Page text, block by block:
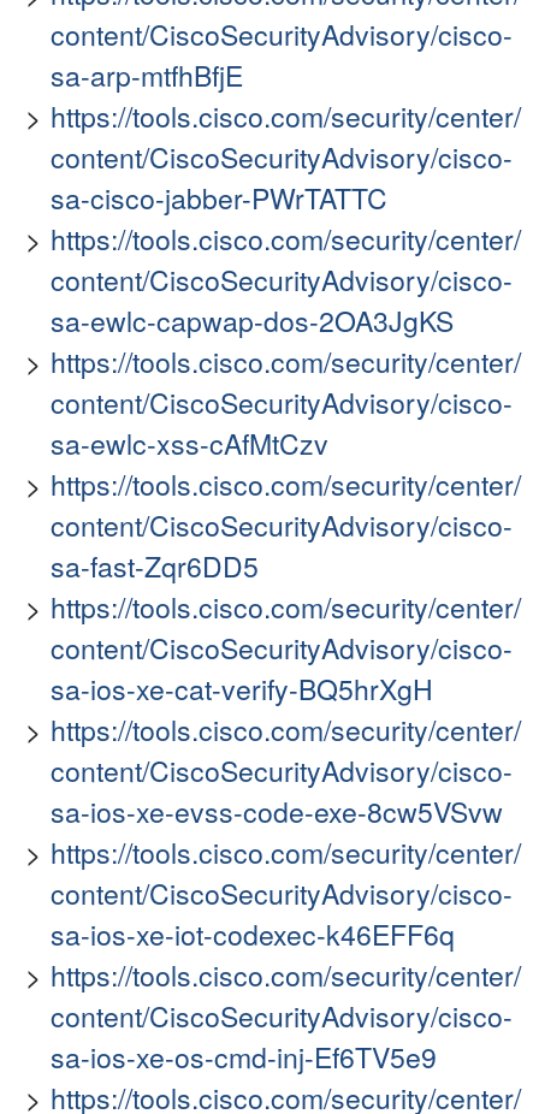
content/CiscoSecurityAdvisory/cisco-
sa-arp-mtfhBfjE
https://tools.cisco.com/security/center/
content/CiscoSecurityAdvisory/cisco-
sa-cisco-jabber-PWrTATTC
https://tools.cisco.com/security/center/
content/CiscoSecurityAdvisory/cisco-
sa-ewlc-capwap-dos-2OA3JgKS
https://tools.cisco.com/security/center/
content/CiscoSecurityAdvisory/cisco-
sa-ewlc-xss-cAfMtCzv
https://tools.cisco.com/security/center/
content/CiscoSecurityAdvisory/cisco-
sa-fast-Zqr6DD5
https://tools.cisco.com/security/center/
content/CiscoSecurityAdvisory/cisco-
sa-ios-xe-cat-verify-BQ5hrXgH
https://tools.cisco.com/security/center/
content/CiscoSecurityAdvisory/cisco-
sa-ios-xe-evss-code-exe-8cw5VSvw
https://tools.cisco.com/security/center/
content/CiscoSecurityAdvisory/cisco-
sa-ios-xe-iot-codexec-k46EFF6q
https://tools.cisco.com/security/center/
content/CiscoSecurityAdvisory/cisco-
sa-ios-xe-os-cmd-inj-Ef6TV5e9
https://tools.cisco.com/security/center/